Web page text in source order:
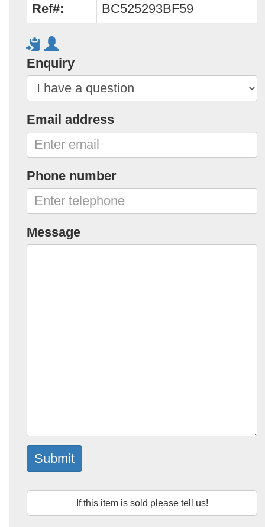
Ref#:
BC525293BF59
Enquiry
Email address
Phone number
Message
Submit
If this item is sold please tell us!